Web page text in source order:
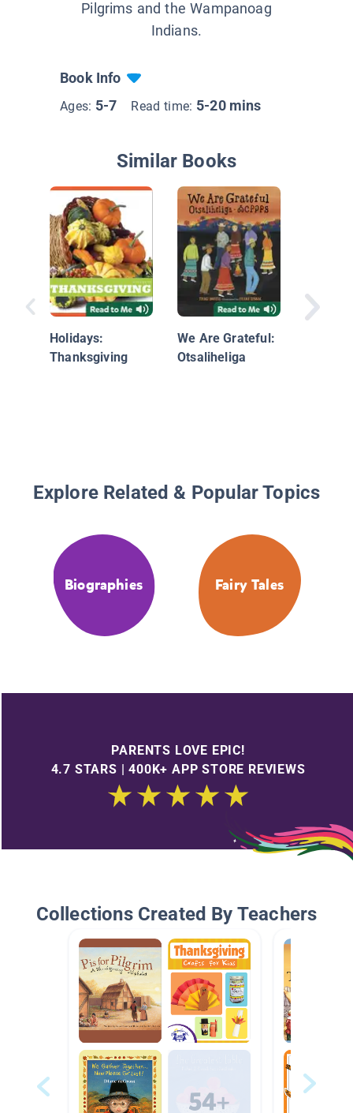
Pilgrims and the Wampanoag
Indians.
Book Info
Ages: 5-7 Read time: 5-20 mins
Similar Books
Holidays:
Thanksgiving
We Are Grateful:
Otsaliheliga
Explore Related & Popular Topics
Biographies Fairy Tales
PARENTS LOVE EPIC!
4.7 STARS | 400K+ APP STORE REVIEWS
Collections Created By Teachers